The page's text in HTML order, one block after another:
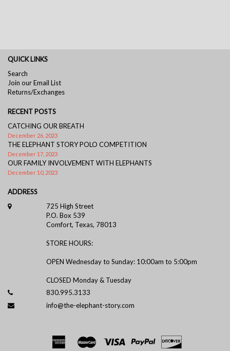
QUICK LINKS
Search
Join our Email List
Returns/Exchanges
RECENT POSTS
CATCHING OUR BREATH
December 26, 2023
THE ELEPHANT STORY POLO COMPETITION
December 17, 2023
OUR FAMILY INVOLVEMENT WITH ELEPHANTS
December 10, 2023
ADDRESS
725 High Street
P.O. Box 539
Comfort, Texas, 78013
STORE HOURS:
OPEN Wednesday to Sunday: 10:00am to 5:00pm
CLOSED Monday & Tuesday
830.995.3133
info@the-elephant-story.com